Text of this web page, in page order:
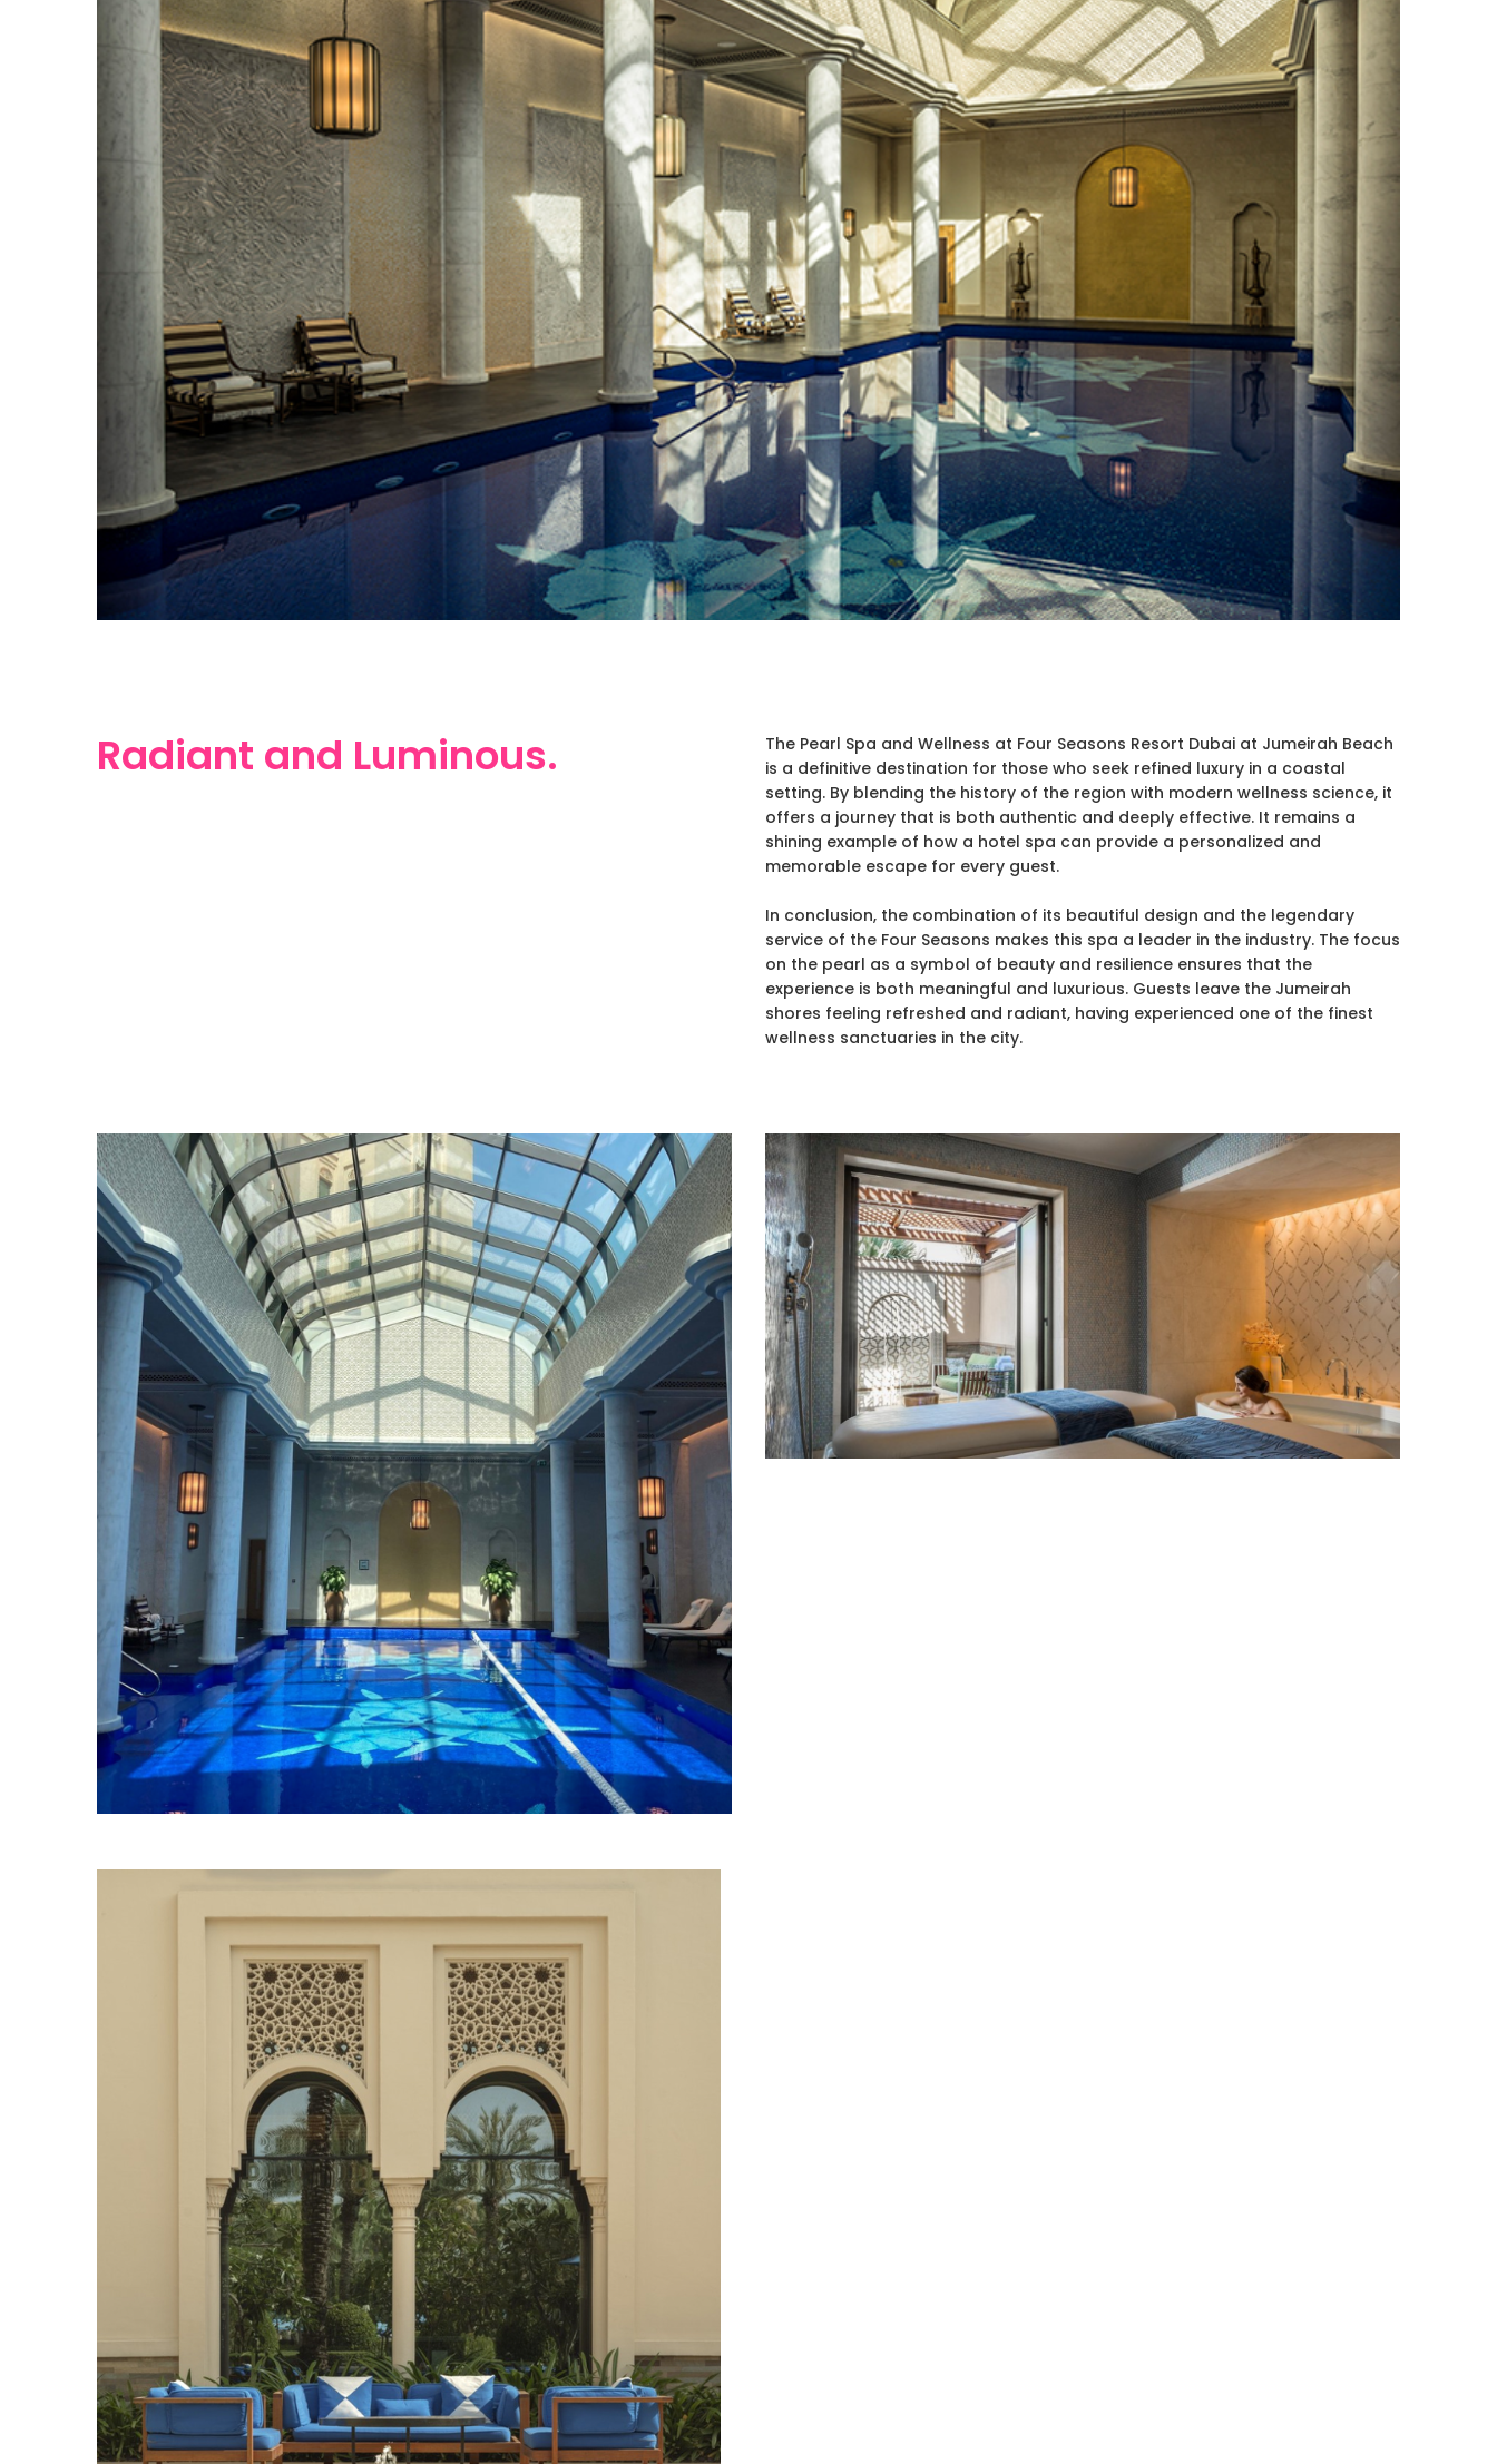
Radiant and Luminous.
The Pearl Spa and Wellness at Four Seasons Resort Dubai at Jumeirah Beach
is a definitive destination for those who seek refined luxury in a coastal
setting. By blending the history of the region with modern wellness science, it
offers a journey that is both authentic and deeply effective. It remains a
shining example of how a hotel spa can provide a personalized and
memorable escape for every guest.
In conclusion, the combination of its beautiful design and the legendary
service of the Four Seasons makes this spa a leader in the industry. The focus
on the pearl as a symbol of beauty and resilience ensures that the
experience is both meaningful and luxurious. Guests leave the Jumeirah
shores feeling refreshed and radiant, having experienced one of the finest
wellness sanctuaries in the city.